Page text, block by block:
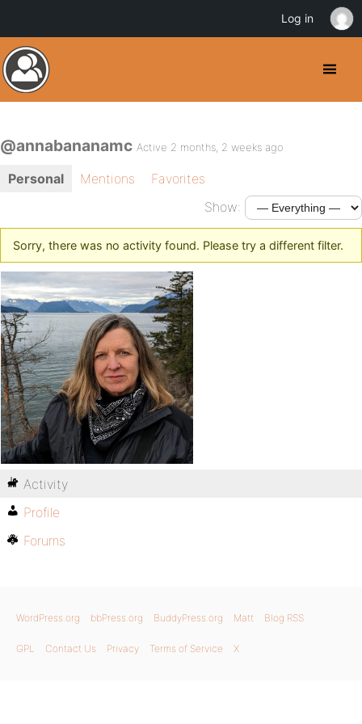
@annabananamc Active 2 months, 2 weeks ago
Personal Mentions
Favorites
Show:
Sorry, there was no activity found. Please try a different filter.
Activity
Profile
Forums
WordPress.org bbPress.org BuddyPress.org Matt Blog RSS
GPL Contact Us Privacy Terms of Service X
Log in